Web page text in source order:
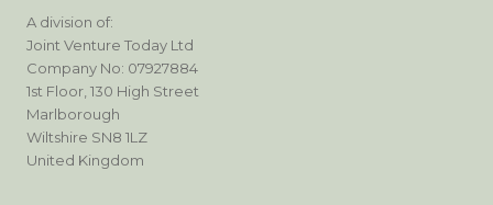
A division of:
Joint Venture Today Ltd
Company No: 07927884
1st Floor, 130 High Street
Marlborough
Wiltshire SN8 1LZ
United Kingdom